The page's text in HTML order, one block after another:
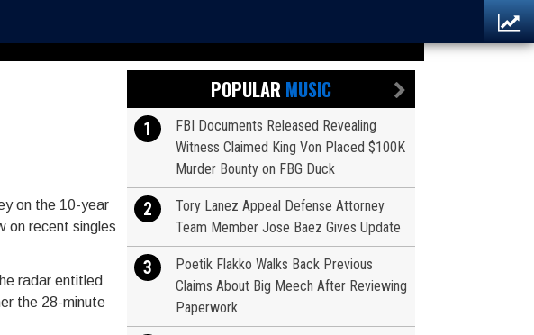
on the 10-year
on recent singles
radar entitled
the 28-minute
POPULAR MUSIC
1
FBI Documents Released Revealing
Witness Claimed King Von Placed $100K
Murder Bounty on FBG Duck
2
Tory Lanez Appeal Defense Attorney
Team Member Jose Baez Gives Update
3
Poetik Flakko Walks Back Previous
Claims About Big Meech After Reviewing
Paperwork